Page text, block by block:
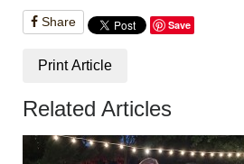
Share Save
Print Article
Related Articles